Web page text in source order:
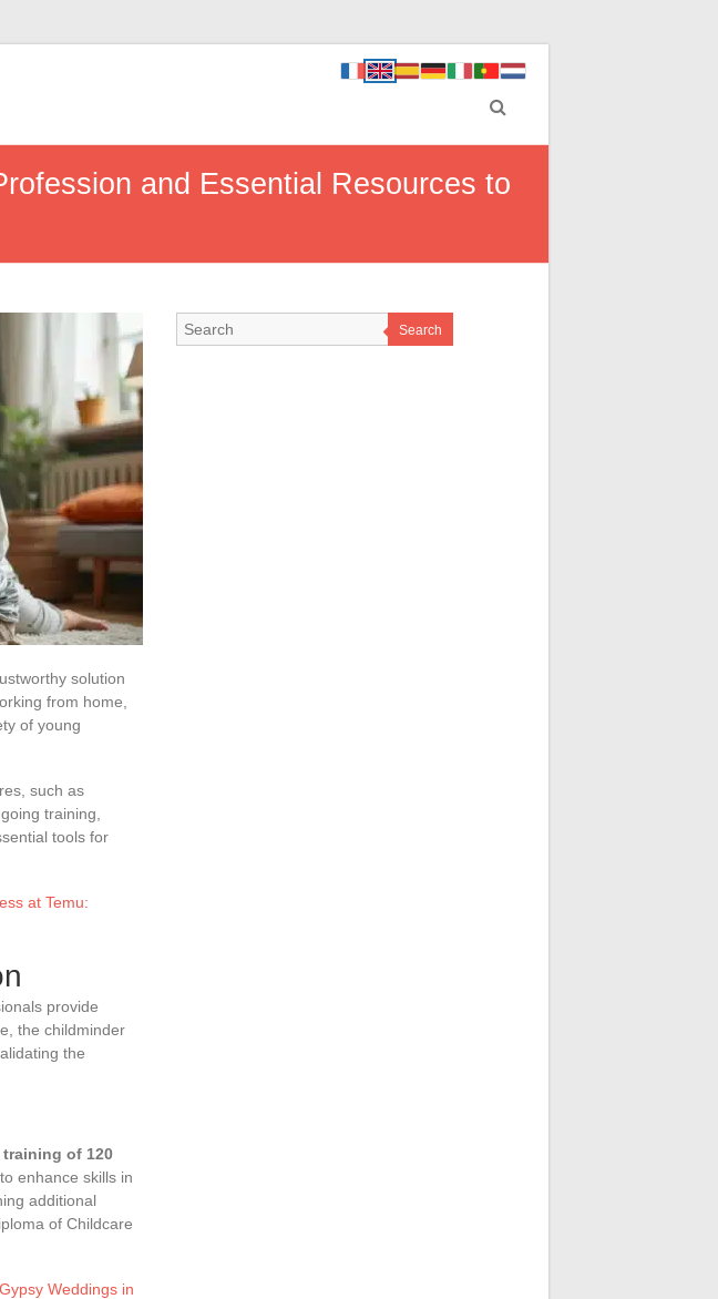
and Essential Resources to
solution
from home,
of young
such as
training,
tools for
at Temu:
provide
the childminder
the
of 120
enhance skills in
additional
of Childcare
Weddings in
Search